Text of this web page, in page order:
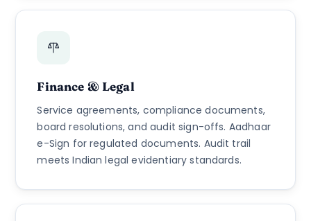
Finance & Legal
Service agreements, compliance documents,
board resolutions, and audit sign-offs. Aadhaar
e-Sign for regulated documents. Audit trail
meets Indian legal evidentiary standards.